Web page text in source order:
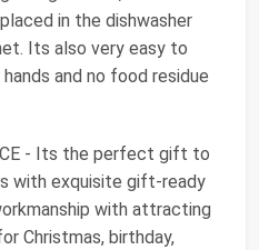
in the dishwasher
Its also very easy to
and no food residue
- Its the perfect gift to
with exquisite gift-ready
with attracting
Christmas, birthday,